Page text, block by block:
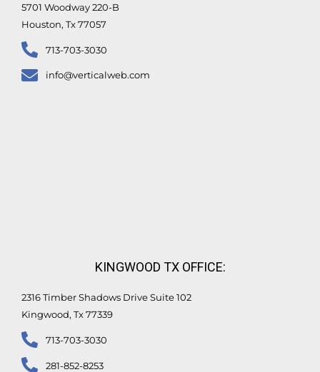
5701 Woodway 220-B
Houston, Tx 77057
713-703-3030
info@verticalweb.com
KINGWOOD TX OFFICE:
2316 Timber Shadows Drive Suite 102
Kingwood, Tx 77339
713-703-3030
281-852-8253